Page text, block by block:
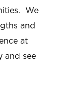
We
and
at
and see